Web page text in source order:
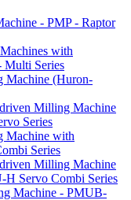
- PMP - Raptor
with
Multi Series
Machine (Huron-
Milling Machine
Series
Machine with
Series
Milling Machine
Servo Combi Series
Machine - PMUB-